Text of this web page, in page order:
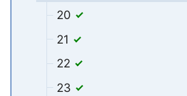
20
21
22
23